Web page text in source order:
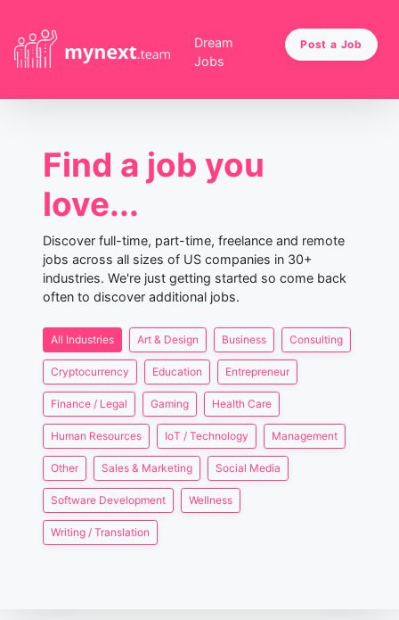
Dream
Jobs
Post a Job
Find a job you
love...
Discover full-time, part-time, freelance and remote
jobs across all sizes of US companies in 30+
industries. We're just getting started so come back
often to discover additional jobs.
All Industries Art & Design Business Consulting
Cryptocurrency Education Entrepreneur
Finance / Legal Gaming Health Care
Human Resources IoT / Technology Management
Other Sales & Marketing Social Media
Software Development Wellness
Writing / Translation